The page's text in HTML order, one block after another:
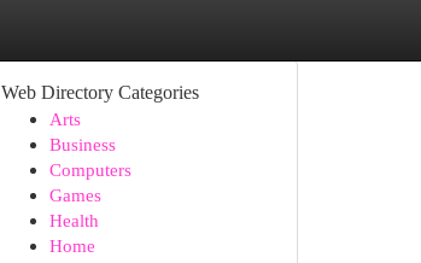
Web Directory Categories
Arts
Business
Computers
Games
Health
Home